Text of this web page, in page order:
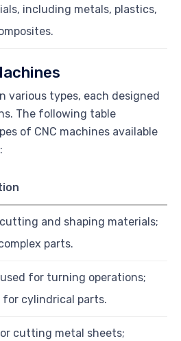
including metals, plastics,
various types, each designed
The following table
of CNC machines available
and shaping materials;
parts.
for turning operations;
for cylindrical parts.
cutting metal sheets;